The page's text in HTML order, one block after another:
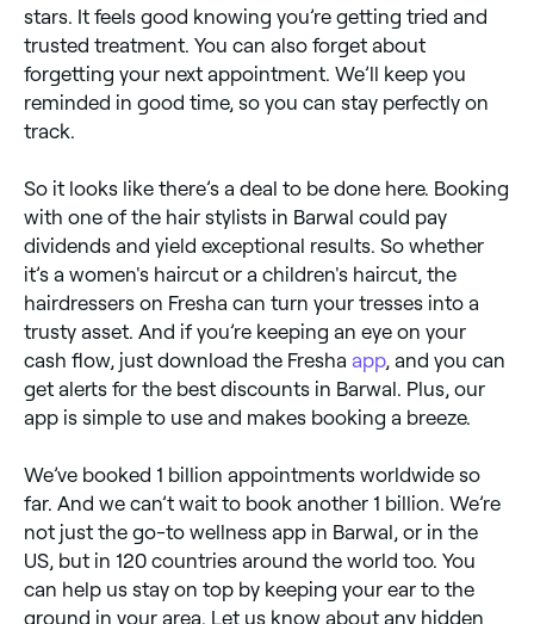
stars. It feels good knowing you’re getting tried and
trusted treatment. You can also forget about
forgetting your next appointment. We’ll keep you
reminded in good time, so you can stay perfectly on
track.
So it looks like there’s a deal to be done here. Booking
with one of the hair stylists in Barwal could pay
dividends and yield exceptional results. So whether
it’s a women's haircut or a children's haircut, the
hairdressers on Fresha can turn your tresses into a
trusty asset. And if you’re keeping an eye on your
cash flow, just download the Fresha app, and you can
get alerts for the best discounts in Barwal. Plus, our
app is simple to use and makes booking a breeze.
We’ve booked 1 billion appointments worldwide so
far. And we can’t wait to book another 1 billion. We’re
not just the go-to wellness app in Barwal, or in the
US, but in 120 countries around the world too. You
can help us stay on top by keeping your ear to the
ground in your area. Let us know about any hidden